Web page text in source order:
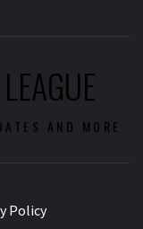
AND MORE
Policy